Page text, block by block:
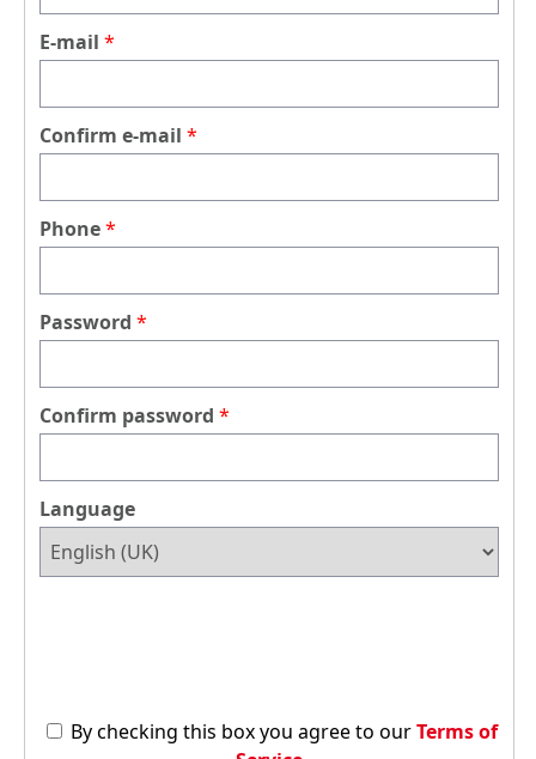
E-mail
Confirm e-mail
Phone
Password
Confirm password
Language
By checking this box you agree to our Terms of